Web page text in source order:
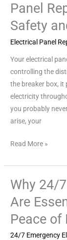
Panel
Safety
Electrical Panel
Your electrical
controlling the
the breaker box, it
electricity
you probably
arise, your
of
Electrical
Panel
for
Your
Home’s
Safety
and
Efficiency
Read More »
Why 24/
Are
Peace of
24/7 Emergency
Why
Emergency
Electricians
Are